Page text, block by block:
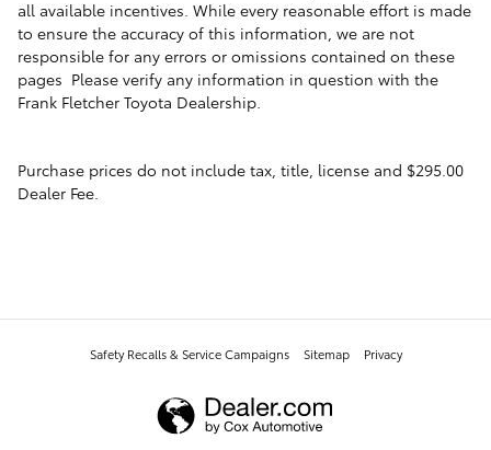
all available incentives. While every reasonable effort is made
to ensure the accuracy of this information, we are not
responsible for any errors or omissions contained on these
pages Please verify any information in question with the
Frank Fletcher Toyota Dealership.
Purchase prices do not include tax, title, license and $295.00
Dealer Fee.
Safety Recalls & Service Campaigns Sitemap Privacy